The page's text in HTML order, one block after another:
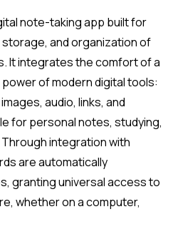
note-taking app built for
and organization of
It integrates the comfort of a
of modern digital tools:
audio, links, and
for personal notes, studying,
integration with
are automatically
granting universal access to
whether on a computer,